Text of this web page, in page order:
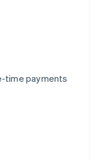
time payments